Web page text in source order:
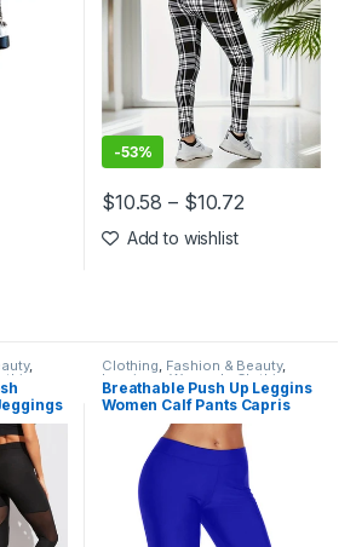
variants. The options may be chosen
-53%
$10.58 – $10.72
This product has multiple
Add to wishlist
, Clothing, Fashion & Beauty,
Leggings , Women's Clothing
Breathable Push Up Leggins
Women Calf Pants Capris
Summer Sports Anti-
Vibration Slim Workout
Running Fitness Leggings
Leggings